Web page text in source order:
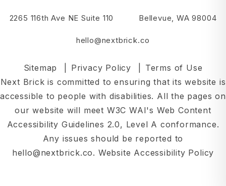
2265 116th Ave NE Suite 110 Bellevue WA 98004
hello@nextbrick.co
Sitemap Privacy Policy
Terms of Use
Next Brick is committed to ensuring that its website is
accessible to people with disabilities. All the pages on
our website will meet W3C WAI's Web Content
Accessibility Guidelines 2.0, Level A conformance.
Any issues should be reported to
hello@nextbrick.co. Website Accessibility Policy